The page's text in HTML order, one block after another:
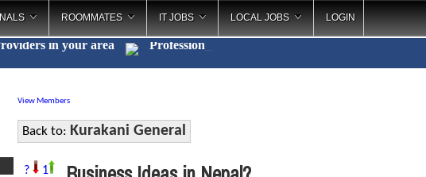
ROOMMATES IT JOBS LOCAL JOBS LOGIN
in your area Pr_
View Members
Back to: Kurakani General
? 1